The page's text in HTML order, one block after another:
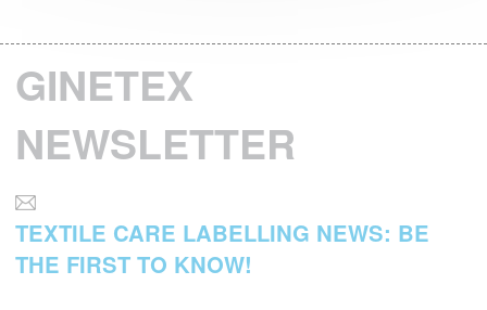
GINETEX
NEWSLETTER
TEXTILE CARE LABELLING NEWS: BE
THE FIRST TO KNOW!